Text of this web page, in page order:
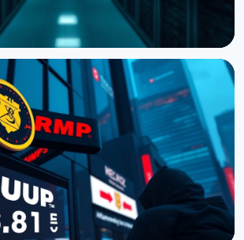
Core Development to Outside